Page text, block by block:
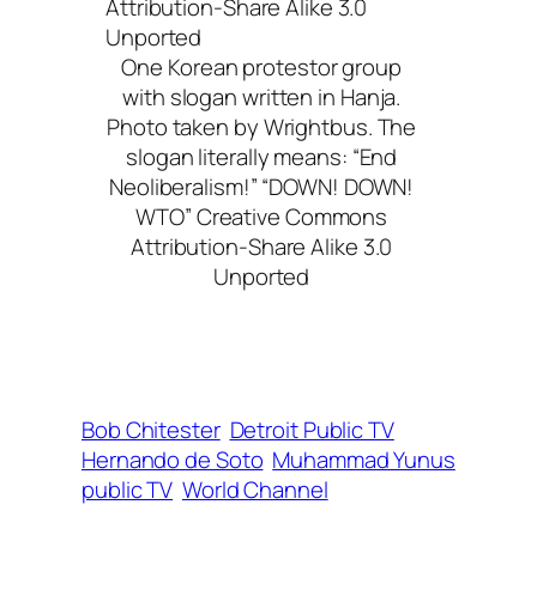
One Korean protestor group
with slogan written in Hanja.
Photo taken by Wrightbus. The
slogan literally means: “End
Neoliberalism!” “DOWN! DOWN!
WTO” Creative Commons
Attribution-Share Alike 3.0
Unported
Bob Chitester Detroit Public TV
Hernando de Soto Muhammad Yunus
public TV World Channel